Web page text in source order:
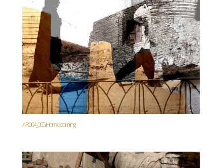
AR004_005. Homecoming